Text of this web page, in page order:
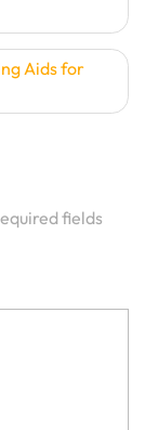
Aids for
fields